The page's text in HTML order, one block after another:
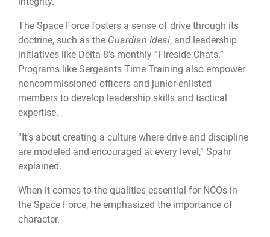
The Space Force fosters a sense of drive through its
doctrine, such as the Guardian Ideal, and leadership
initiatives like Delta 8’s monthly “Fireside Chats.”
Programs like Sergeants Time Training also empower
noncommissioned officers and junior enlisted
members to develop leadership skills and tactical
expertise.
“It’s about creating a culture where drive and discipline
are modeled and encouraged at every level,” Spahr
explained.
When it comes to the qualities essential for NCOs in
the Space Force, he emphasized the importance of
character.